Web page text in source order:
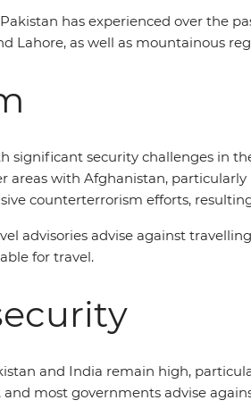
has experienced over the
Lahore, as well as mountainous
significant security challenges in
areas with Afghanistan,
counterterrorism efforts,
advisories advise against
for travel.
and India remain high,
and most governments advise